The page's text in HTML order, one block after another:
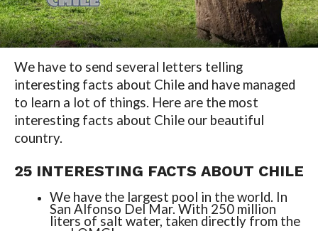
We have to send several letters telling
interesting facts about Chile and have managed
to learn a lot of things. Here are the most
interesting facts about Chile our beautiful
country.
25 INTERESTING FACTS ABOUT CHILE
We have the largest pool in the world. In
San Alfonso Del Mar. With 250 million
liters of salt water, taken directly from the